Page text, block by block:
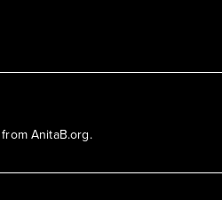
AnitaB.org.